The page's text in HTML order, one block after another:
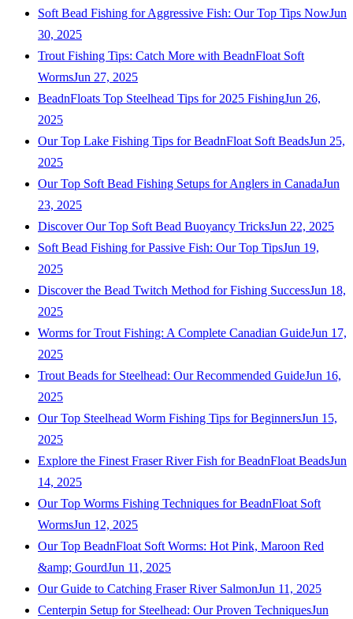
Soft Bead Fishing for Aggressive Fish: Our Top Tips NowJun
30, 2025
Trout Fishing Tips: Catch More with BeadnFloat Soft
WormsJun 27, 2025
BeadnFloats Top Steelhead Tips for 2025 FishingJun 26,
2025
Our Top Lake Fishing Tips for BeadnFloat Soft BeadsJun 25,
2025
Our Top Soft Bead Fishing Setups for Anglers in CanadaJun
23, 2025
Discover Our Top Soft Bead Buoyancy TricksJun 22, 2025
Soft Bead Fishing for Passive Fish: Our Top TipsJun 19,
2025
Discover the Bead Twitch Method for Fishing SuccessJun 18,
2025
Worms for Trout Fishing: A Complete Canadian GuideJun 17,
2025
Trout Beads for Steelhead: Our Recommended GuideJun 16,
2025
Our Top Steelhead Worm Fishing Tips for BeginnersJun 15,
2025
Explore the Finest Fraser River Fish for BeadnFloat BeadsJun
14, 2025
Our Top Worms Fishing Techniques for BeadnFloat Soft
WormsJun 12, 2025
Our Top BeadnFloat Soft Worms: Hot Pink, Maroon Red
&amp; GourdJun 11, 2025
Our Guide to Catching Fraser River SalmonJun 11, 2025
Centerpin Setup for Steelhead: Our Proven TechniquesJun